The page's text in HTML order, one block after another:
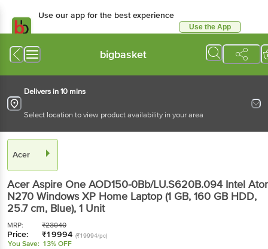
Use our app for the best experience
Use the App
bigbasket
Delivers in 10 mins
Select location to view product availability in your area
Acer
Acer Aspire One AOD150-0Bb/LU.S620B.094 Intel
N270 Windows XP Home Laptop (1 GB, 160 GB HDD,
25.7 cm, Blue), 1 Unit
MRP: ₹23040
Price: ₹19994 (₹19994/pc)
You Save: 13% OFF